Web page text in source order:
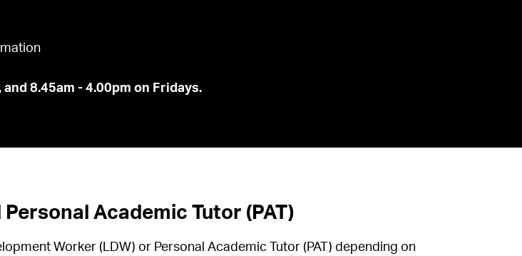
8.45am - 4.00pm on Fridays.
Academic Tutor (PAT)
Worker (LDW) or Personal Academic Tutor (PAT) depending on